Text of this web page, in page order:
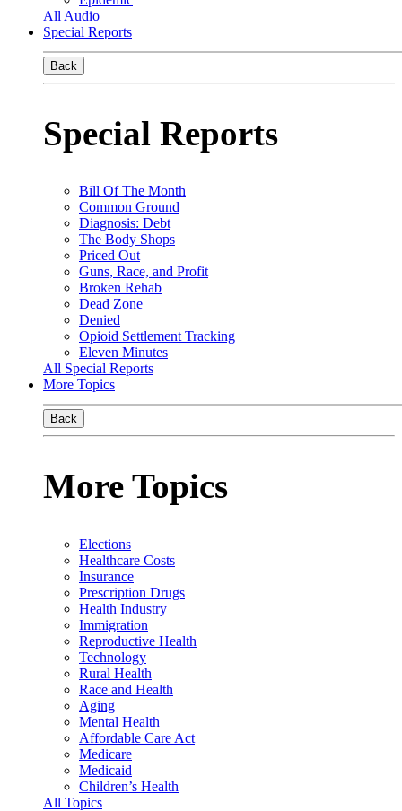
All Audio
Special Reports
Back
Special Reports
Bill Of The Month
Common Ground
Diagnosis: Debt
The Body Shops
Priced Out
Guns, Race, and Profit
Broken Rehab
Dead Zone
Denied
Opioid Settlement Tracking
Eleven Minutes
All Special Reports
More Topics
Back
More Topics
Elections
Healthcare Costs
Insurance
Prescription Drugs
Health Industry
Immigration
Reproductive Health
Technology
Rural Health
Race and Health
Aging
Mental Health
Affordable Care Act
Medicare
Medicaid
Children’s Health
All Topics